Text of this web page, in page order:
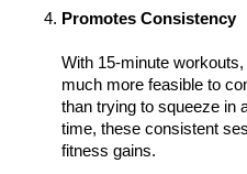
Promotes Consistency
With 15-minute
much more feasible to
than trying to squeeze in
time, these consistent
fitness gains.